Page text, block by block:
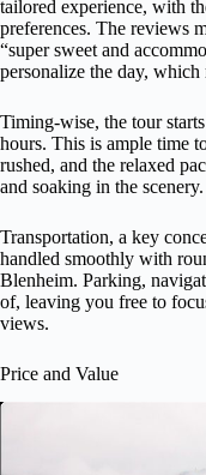
tailored experience, with
preferences. The reviews
“super sweet and
personalize the day, which
Timing-wise, the tour
hours. This is ample time
rushed, and the relaxed
and soaking in the scenery.
Transportation, a key
handled smoothly with
Blenheim. Parking,
of, leaving you free to
views.
Price and Value